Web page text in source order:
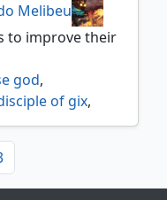
Melibeu
to improve their
god,
of gix,